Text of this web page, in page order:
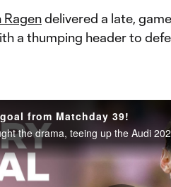
delivered a late,
a thumping header to
from Matchday 39!